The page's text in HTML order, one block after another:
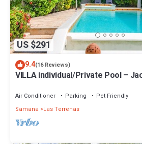
US $291
9.4(16 Reviews)
VILLA individual/Private Pool –
Air Conditioner Parking
Pet Friendly
Samana
Las Terrenas